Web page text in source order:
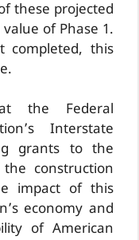
these projected
of Phase 1.
completed, this
the Federal
Interstate
grants to the
construction
impact of this
economy and
of American